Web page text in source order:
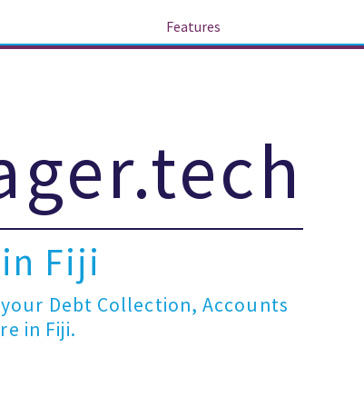
Features
Fiji
Debt Collection, Accounts
in Fiji.